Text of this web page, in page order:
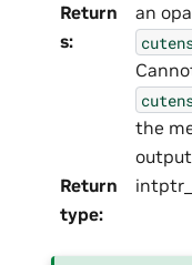
Return
s:
an
the
Return
type: